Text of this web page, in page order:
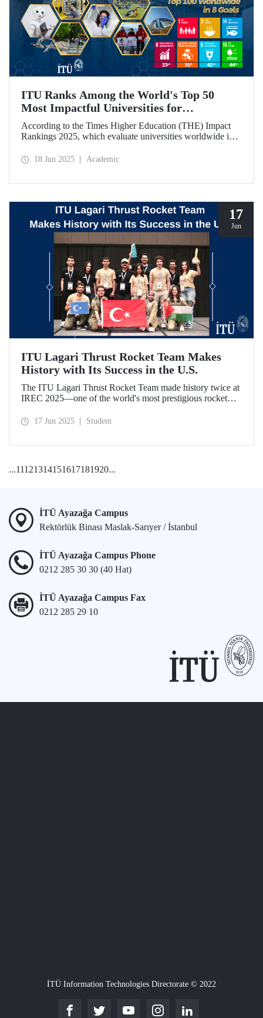
ITU Ranks Among the World's Top 50
Most Impactful Universities for
Sustainable Development!
According to the Times Higher Education (THE) Impact
Rankings 2025, which evaluate universities worldwide in
among the top 50 globally. Our university also achieved an
18 Jun 2025 Academic
17
Jun
ITU Lagari Thrust Rocket Team Makes
History with Its Success in the U.S.
The ITU Lagari Thrust Rocket Team made history twice at
IREC 2025—one of the world's most prestigious rocket
The team earned second place worldwide and received two
17 Jun 2025 Student
...11121314151617181920...
İTÜ Ayazağa Campus
Rektörlük Binası Maslak-Sarıyer / İstanbul
İTÜ Ayazağa Campus Phone
0212 285 30 30 (40 Hat)
İTÜ Ayazağa Campus Fax
0212 285 29 10
İTÜ Information Technologies Directorate © 2022